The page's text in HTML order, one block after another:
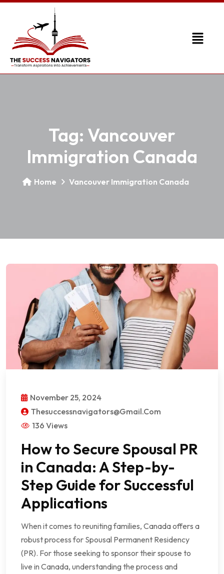
Tag: Vancouver
Immigration Canada
Home Vancouver Immigration Canada
November 25, 2024
Thesuccessnavigators@gmail.com
136 Views
How to Secure Spousal PR
in Canada: A Step-by-
Step Guide for Successful
Applications
When it comes to reuniting families, Canada offers a
robust process for Spousal Permanent Residency
(PR). For those seeking to sponsor their spouse to
live in Canada, understanding the process and